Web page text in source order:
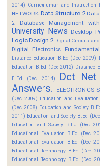
2014) Curriculuman and Instruction
NETWORK Data Structure 2
2
Database Management
University News
Desktop
Logic Design 2 Digital Circuits
Digital Electronics
Distance Education B.Ed (Dec 2009)
Education B.Ed (Dec 2012) Distance
B.Ed (Dec 2014)
Dot Net
Answers.
ELECTRONICS
(Dec 2009) Education and
(Dec 2008) Education and Society
2011) Education and Society B.Ed
Education and Society B.Ed (Dec
Educational Evaluation B.Ed (Dec
Educational Evaluation B.Ed (Dec
Educational Technology B.Ed (Dec
Educational Technology B.Ed (Dec